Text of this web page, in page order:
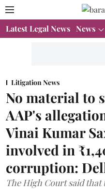
Latest Legal News News
Litigation News
No material to
AAP's
Vinai Kumar
involved in
corruption:
The High Court said